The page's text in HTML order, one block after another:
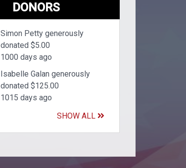
DONORS
Simon Petty generously
donated $5.00
1000 days ago
Isabelle Galan generously
donated $125.00
1015 days ago
SHOW ALL